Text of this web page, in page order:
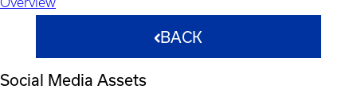
BACK
Social Media Assets